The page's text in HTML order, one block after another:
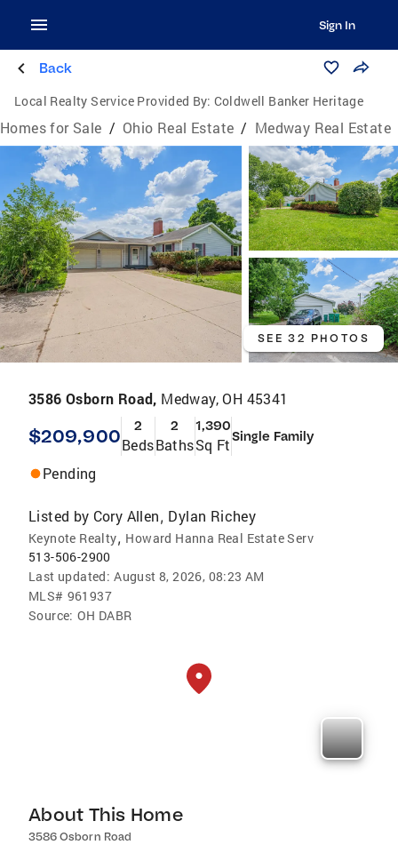
Sign In
Back
Local Realty Service Provided By: Coldwell Banker Heritage
Homes for Sale / Ohio Real Estate / Medway Real Estate
SEE 32 PHOTOS
3586 Osborn Road, Medway, OH 45341
$209,900 2
Beds
2
Baths
1,390
Sq FtSingle Family
Pending
Listed by Cory Allen, Dylan Richey
Keynote Realty, Howard Hanna Real Estate Serv
513-506-2900
Last updated: August 8, 2026, 08:23 AM
MLS# 961937
Source: OH DABR
About This Home
3586 Osborn Road